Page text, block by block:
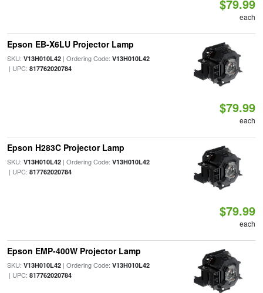
$79.99
each
Epson EB-X6LU Projector Lamp
SKU: V13H010L42| Ordering Code: V13H010L42
| UPC: 817762020784
$79.99
each
Epson H283C Projector Lamp
SKU: V13H010L42| Ordering Code: V13H010L42
| UPC: 817762020784
$79.99
each
Epson EMP-400W Projector Lamp
SKU: V13H010L42| Ordering Code: V13H010L42
| UPC: 817762020784